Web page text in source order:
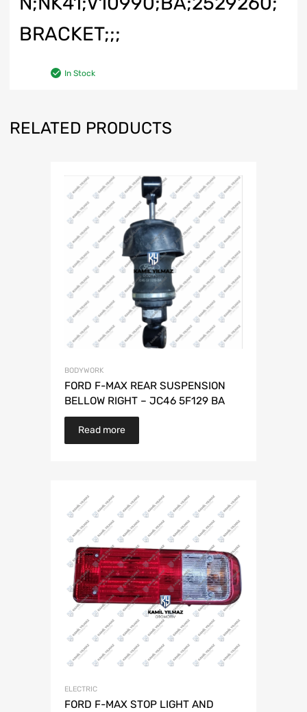
BRACKET;;;
In Stock
RELATED PRODUCTS
BODYWORK
FORD F-MAX REAR SUSPENSION
BELLOW RIGHT – JC46 5F129 BA
Read more
ELECTRIC
FORD F-MAX STOP LIGHT AND